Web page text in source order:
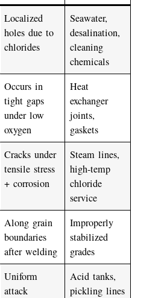
Localized
holes due to
chlorides
Seawater,
desalination,
cleaning
chemicals
Occurs in
tight gaps
under low
oxygen
Heat
exchanger
joints,
gaskets
Cracks under
tensile stress
+ corrosion
Steam lines,
high-temp
chloride
service
Along grain
boundaries
after welding
Improperly
stabilized
grades
Uniform
attack
Acid tanks,
pickling lines